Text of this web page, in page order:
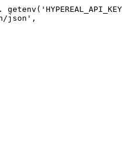
json',